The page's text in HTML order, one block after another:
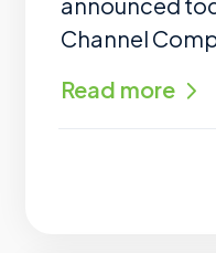
Channel
Read more